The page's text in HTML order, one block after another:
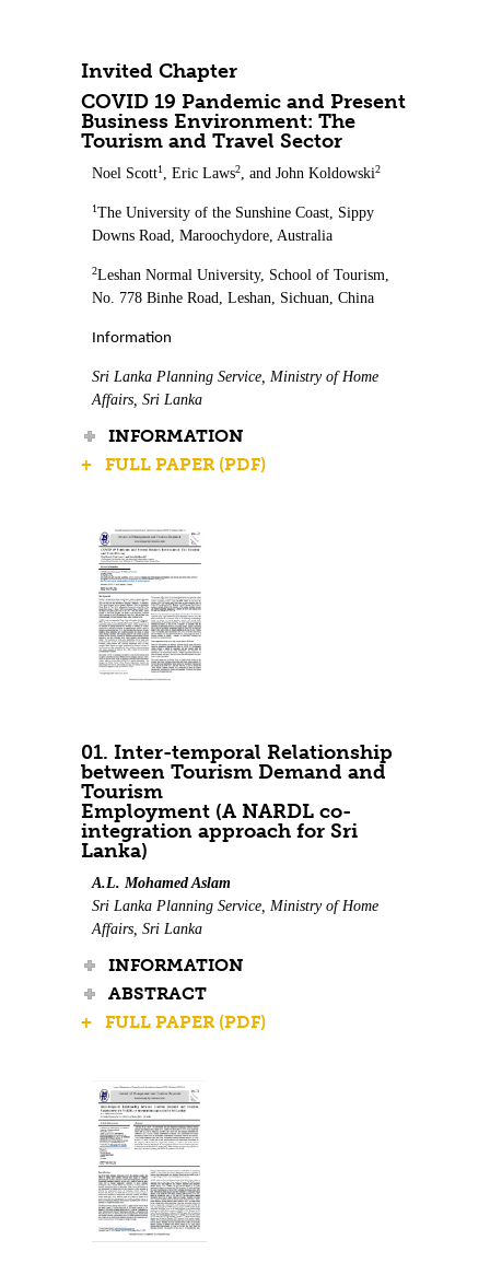
Invited Chapter
COVID 19 Pandemic and Present
Business Environment: The
Tourism and Travel Sector
Noel Scott1, Eric Laws2, and John Koldowski2
1The University of the Sunshine Coast, Sippy
Downs Road, Maroochydore, Australia
2Leshan Normal University, School of Tourism,
No. 778 Binhe Road, Leshan, Sichuan, China
Information
Sri Lanka Planning Service, Ministry of Home
Affairs, Sri Lanka
INFORMATION
+ FULL PAPER (PDF)
01. Inter-temporal Relationship
between Tourism Demand and
Tourism
Employment (A NARDL co-
integration approach for Sri
Lanka)
A.L. Mohamed Aslam
Sri Lanka Planning Service, Ministry of Home
Affairs, Sri Lanka
INFORMATION
ABSTRACT
+ FULL PAPER (PDF)